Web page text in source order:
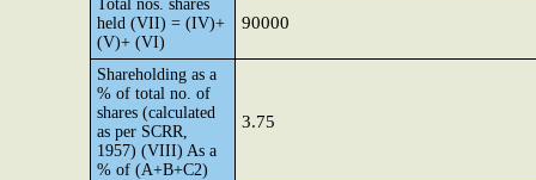
Total nos. shares
held (VII) = (IV)+
(V)+ (VI)
90000
Shareholding as a
% of total no. of
shares (calculated
as per SCRR,
1957) (VIII) As a
% of (A+B+C2)
3.75